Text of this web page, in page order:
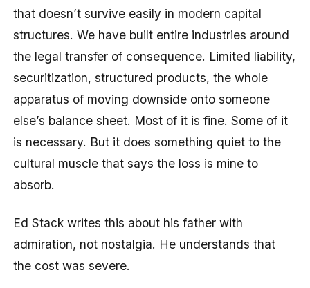
that doesn’t survive easily in modern capital
structures. We have built entire industries around
the legal transfer of consequence. Limited liability,
securitization, structured products, the whole
apparatus of moving downside onto someone
else’s balance sheet. Most of it is fine. Some of it
is necessary. But it does something quiet to the
cultural muscle that says the loss is mine to
absorb.
Ed Stack writes this about his father with
admiration, not nostalgia. He understands that
the cost was severe.